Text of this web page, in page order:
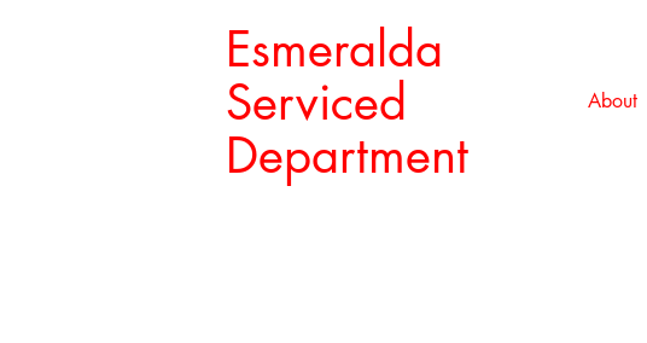
Esmeralda
Serviced
Department
About